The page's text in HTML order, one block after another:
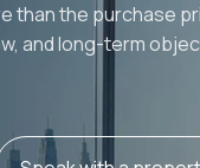
than the purchase
and long-term